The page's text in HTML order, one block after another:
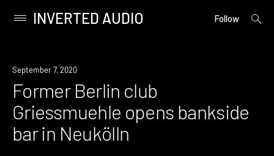
content
Primary
INVERTED AUDIO Follow
open
News
September 7, 2020
Former Berlin club
Griessmuehle opens bankside
bar in Neukölln